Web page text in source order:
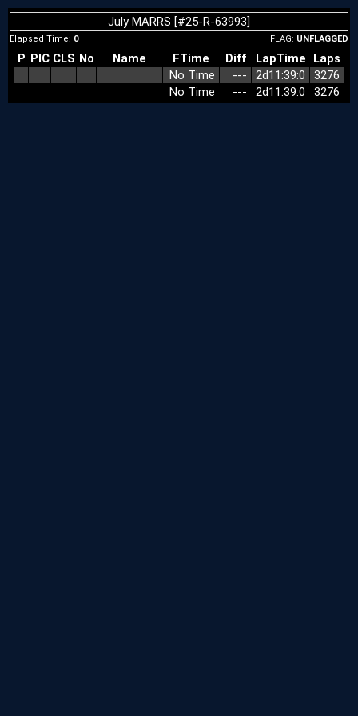
July MARRS [#25-R-63993]
FLAG: UNFLAGGED
Elapsed Time: 0
P PIC CLS No Name FTime Diff LapTime
Laps
No Time
‑‑‑ 2d11:39:0
3276
No Time
‑‑‑ 2d11:39:0 3276